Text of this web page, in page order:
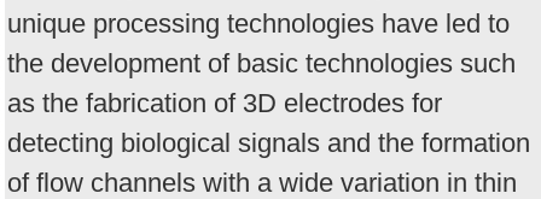
unique processing technologies have led to
the development of basic technologies such
as the fabrication of 3D electrodes for
detecting biological signals and the formation
of flow channels with a wide variation in thin